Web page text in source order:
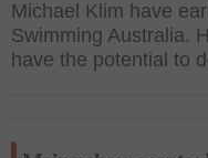
Michael Klim have
Swimming Australia.
have the potential to